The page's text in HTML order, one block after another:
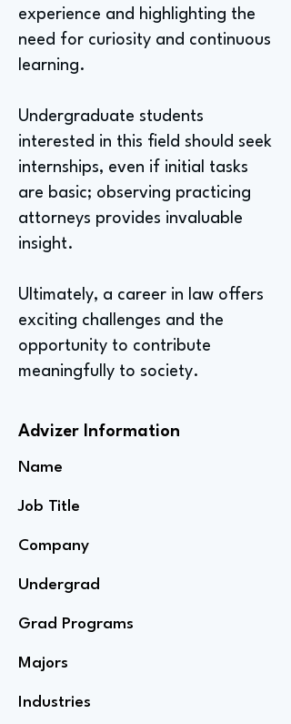
experience and highlighting the
need for curiosity and continuous
learning.
Undergraduate students
interested in this field should seek
internships, even if initial tasks
are basic; observing practicing
attorneys provides invaluable
insight.
Ultimately, a career in law offers
exciting challenges and the
opportunity to contribute
meaningfully to society.
Advizer Information
Name
Job Title
Company
Undergrad
Grad Programs
Majors
Industries